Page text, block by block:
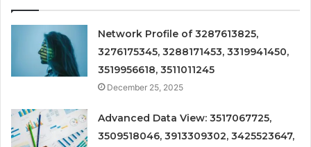
Network Profile of 3287613825,
3276175345, 3288171453, 3319941450,
3519956618, 3511011245
December 25, 2025
Advanced Data View: 3517067725,
3509518046, 3913309302, 3425523647,